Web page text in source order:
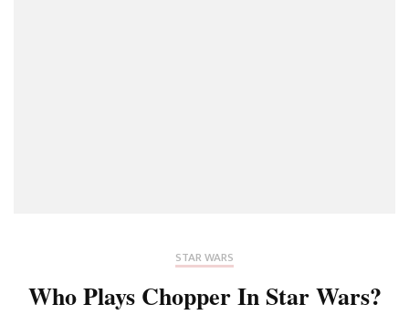
STAR WARS
Who Plays Chopper In Star Wars?